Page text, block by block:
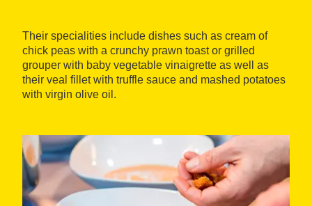
Their specialities include dishes such as cream of
chick peas with a crunchy prawn toast or grilled
grouper with baby vegetable vinaigrette as well as
their veal fillet with truffle sauce and mashed potatoes
with virgin olive oil.